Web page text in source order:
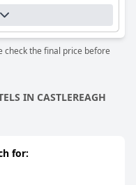
check the final price before
IN CASTLEREAGH
for: